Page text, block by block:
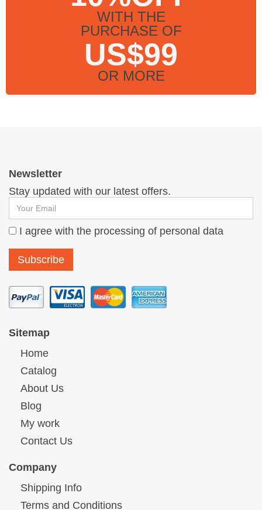
WITH THE
PURCHASE OF
US$99
OR MORE
Newsletter
Stay updated with our latest offers.
I agree with the processing of personal data
Sitemap
Home
Catalog
About Us
Blog
My work
Contact Us
Company
Shipping Info
Terms and Conditions